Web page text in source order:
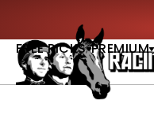
FREE PICKS PREMIUM